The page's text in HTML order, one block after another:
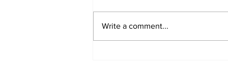
Write a comment...